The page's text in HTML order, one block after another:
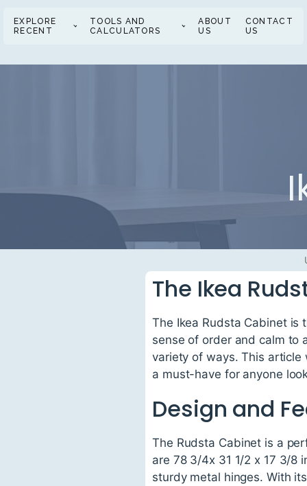
EXPLORE
RECENT
TOOLS AND
CALCULATORS
ABOUT
US
CONTACT
US
The Ikea
The Ikea Rudsta Cabinet is
sense of order and calm to
variety of ways. This
a must-have for anyone
Design and
The Rudsta Cabinet is a
are 78 3/4x 31 1/2 x 17 3/8
sturdy metal hinges. With